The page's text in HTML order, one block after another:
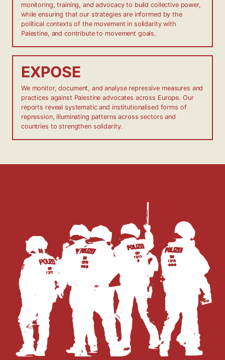
monitoring, training, and advocacy to build collective power,
while ensuring that our strategies are informed by the
political contexts of the movement in solidarity with
Palestine, and contribute to movement goals.
EXPOSE
We monitor, document, and analyse repressive measures and
practices against Palestine advocates across Europe. Our
reports reveal systematic and institutionalised forms of
repression, illuminating patterns across sectors and
countries to strengthen solidarity.